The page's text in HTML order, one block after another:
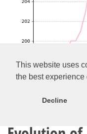
This website uses
the best experience
Decline